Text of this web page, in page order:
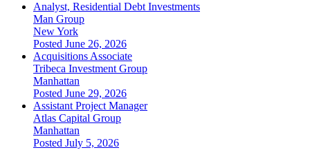
Analyst, Residential Debt Investments
Man Group
New York
Posted June 26, 2026
Acquisitions Associate
Tribeca Investment Group
Manhattan
Posted June 29, 2026
Assistant Project Manager
Atlas Capital Group
Manhattan
Posted July 5, 2026